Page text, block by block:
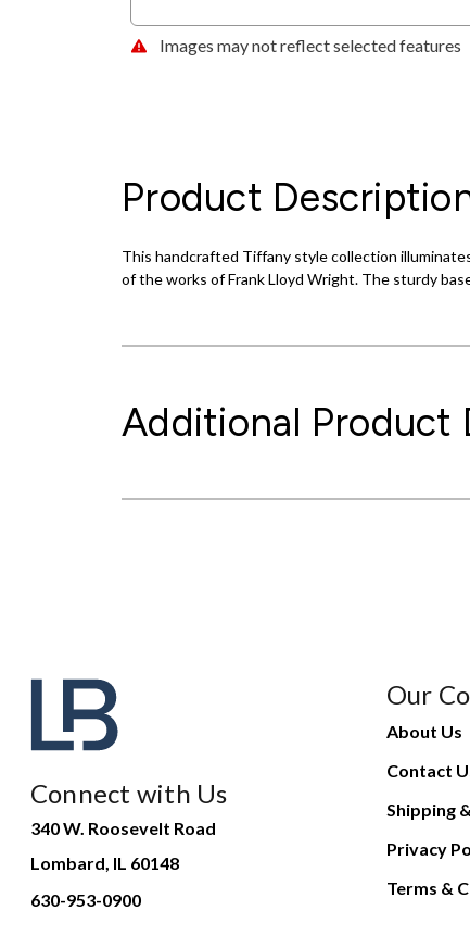
Images may not reflect selected features
Product
This handcrafted Tiffany style collection
of the works of Frank Lloyd Wright. The sturdy
Additional Product
Connect with Us
340 W. Roosevelt Road
Lombard, IL 60148
630-953-0900
Our
About Us
Contact
Shipping
Privacy
Terms &